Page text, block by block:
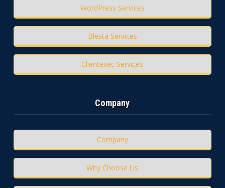
WordPress Services
Blesta Services
Clientexec Services
Company
Company
Why Choose Us